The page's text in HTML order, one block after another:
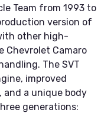
Team from 1993 to
version of
other high-
Chevrolet Camaro
The SVT
improved
and a unique body
generations: